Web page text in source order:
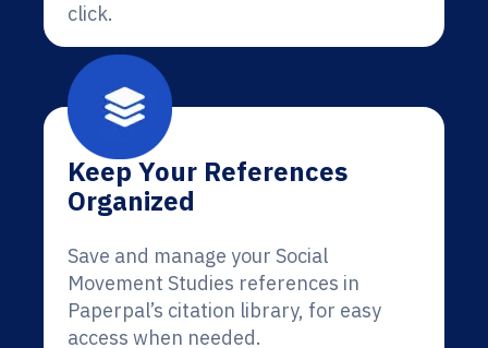
click.
Keep Your References
Organized
Save and manage your Social
Movement Studies references in
Paperpal’s citation library, for easy
access when needed.